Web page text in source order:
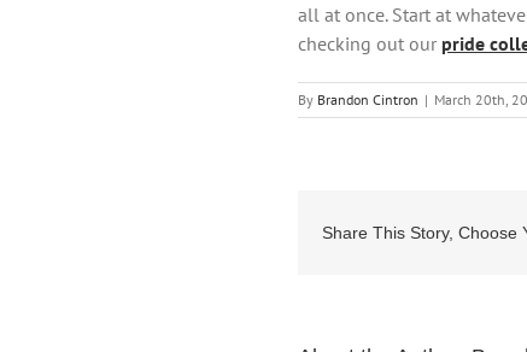
all at once. Start at
checking out our pride
By Brandon Cintron | March 20th,
Share This Story, Choose